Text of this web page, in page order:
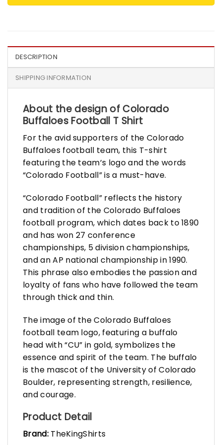
DESCRIPTION
SHIPPING INFORMATION
About the design of Colorado
Buffaloes Football T Shirt
For the avid supporters of the Colorado
Buffaloes football team, this T-shirt
featuring the team’s logo and the words
“Colorado Football” is a must-have.
“Colorado Football” reflects the history
and tradition of the Colorado Buffaloes
football program, which dates back to 1890
and has won 27 conference
championships, 5 division championships,
and an AP national championship in 1990.
This phrase also embodies the passion and
loyalty of fans who have followed the team
through thick and thin.
The image of the Colorado Buffaloes
football team logo, featuring a buffalo
head with “CU” in gold, symbolizes the
essence and spirit of the team. The buffalo
is the mascot of the University of Colorado
Boulder, representing strength, resilience,
and courage.
Product Detail
Brand:TheKingShirts